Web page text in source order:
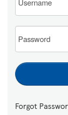
Password
Forgot